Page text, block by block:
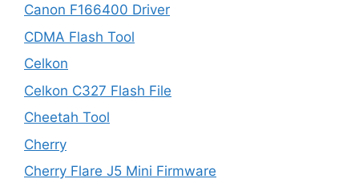
Canon F166400 Driver
CDMA Flash Tool
Celkon
Celkon C327 Flash File
Cheetah Tool
Cherry
Cherry Flare J5 Mini Firmware